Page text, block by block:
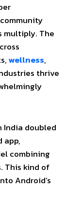
multiply. The
wellness,
thrive
India doubled
app,
combining
This kind of
Android’s